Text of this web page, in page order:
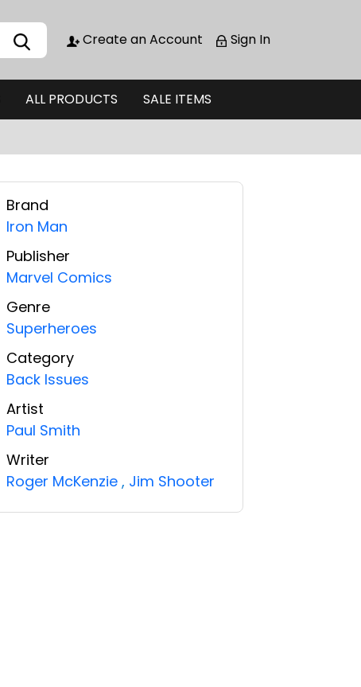
Create an Account Sign In
ALL PRODUCTS SALE ITEMS
Brand
Iron Man
Publisher
Marvel Comics
Genre
Superheroes
Category
Back Issues
Artist
Paul Smith
Writer
Roger McKenzie , Jim Shooter